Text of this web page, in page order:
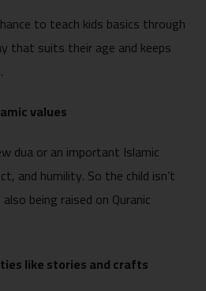
to teach kids basics through
that suits their age and keeps
values
dua or an important Islamic
and humility. So the child isn’t
being raised on Quranic
like stories and crafts